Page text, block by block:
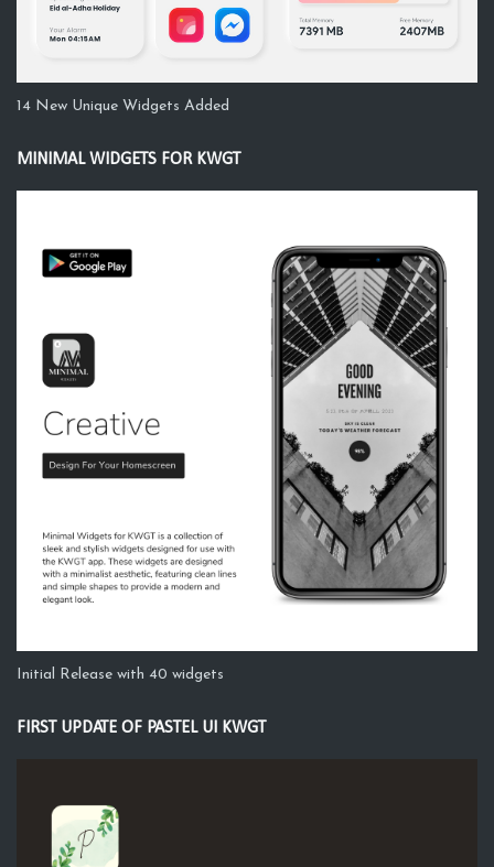
14 New Unique Widgets Added
MINIMAL WIDGETS FOR KWGT
Initial Release with 40 widgets
FIRST UPDATE OF PASTEL UI KWGT